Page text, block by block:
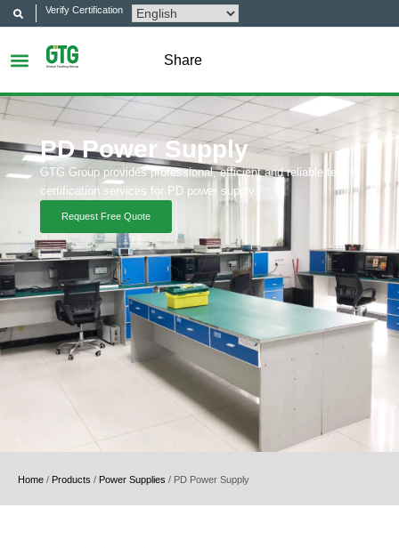
Verify Certification
Share
PD Power Supply
GTG Group provides professional, efficient and reliable test &
certification services for PD power supply.
Request Free Quote
Home / Products / Power Supplies / PD Power Supply